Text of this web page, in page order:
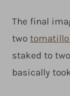
The final
two
staked to
basically